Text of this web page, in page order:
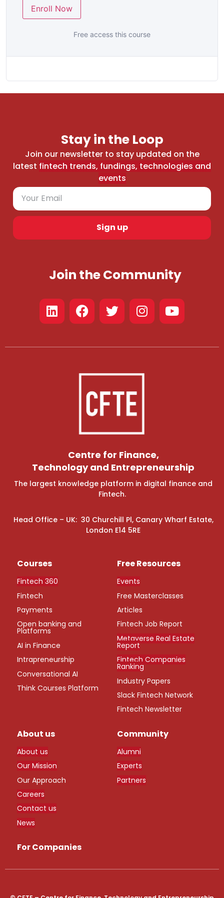
Enroll Now
Free access this course
Stay in the Loop
Join our newsletter to stay updated on the
latest fintech trends, fundings, technologies and
events
Sign up
Join the Community
Centre for Finance,
Technology and Entrepreneurship
The largest knowledge platform in digital finance and
Fintech.
Head Office – UK: 30 Churchill Pl, Canary Wharf Estate,
London E14 5RE
Courses
Fintech 360
Fintech
Payments
Open banking and
Platforms
AI in Finance
Intrapreneurship
Conversational AI
Think Courses Platform
Free Resources
Events
Free Masterclasses
Articles
Fintech Job Report
Metaverse Real Estate
Report
Fintech Companies
Ranking
Industry Papers
Slack Fintech Network
Fintech Newsletter
About us
About us
Our Mission
Our Approach
Careers
Contact us
News
For Companies
Community
Alumni
Experts
Partners